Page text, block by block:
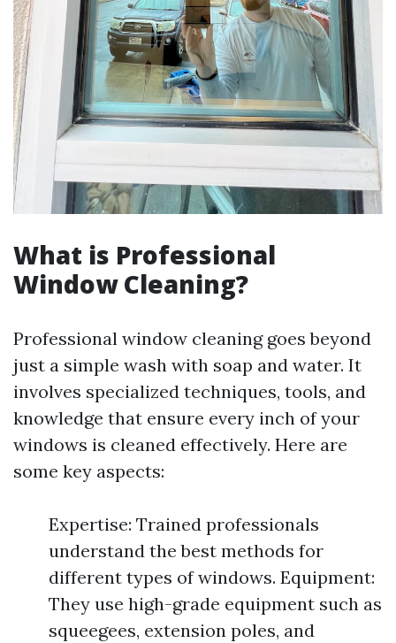
What is Professional
Window Cleaning?
Professional window cleaning goes beyond
just a simple wash with soap and water. It
involves specialized techniques, tools, and
knowledge that ensure every inch of your
windows is cleaned effectively. Here are
some key aspects:
Expertise: Trained professionals
understand the best methods for
different types of windows. Equipment:
They use high-grade equipment such as
squeegees, extension poles, and